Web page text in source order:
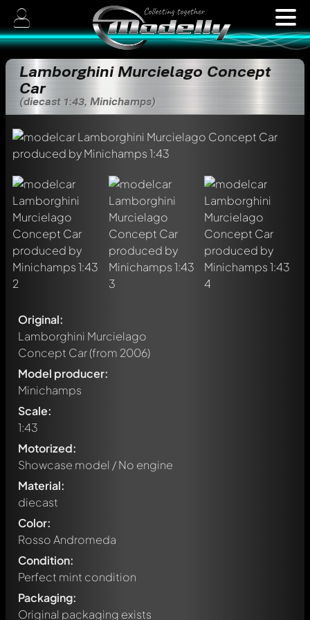
Lamborghini Murcielago Concept
Car
(diecast 1:43, Minichamps)
Original:
Lamborghini Murcielago
Concept Car(from 2006)
Model producer:
Minichamps
Scale:
1:43
Motorized:
Showcase model / No engine
Material:
diecast
Color:
Rosso Andromeda
Condition:
Perfect mint condition
Packaging:
Original packaging exists